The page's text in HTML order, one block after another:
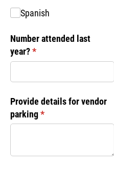
Spanish
Number attended last
year?*
(required)
Provide details for vendor
parking*
(required)